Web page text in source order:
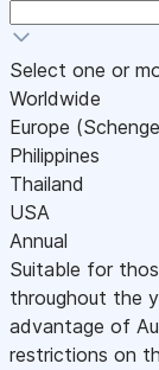
Select one or
Worldwide
Europe
Philippines
Thailand
USA
Annual
Suitable for
throughout the
advantage of
restrictions on